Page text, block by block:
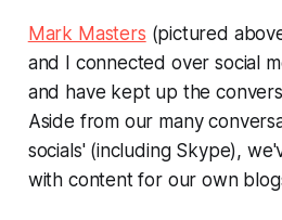
Mark Masters (pictured
and I connected over social
and have kept up the
Aside from our many
socials' (including Skype),
with content for our own